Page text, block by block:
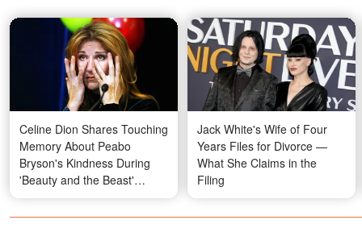
Celine Dion Shares Touching
Memory About Peabo
Bryson's Kindness During
'Beauty and the Beast'
Recording
Jack White's Wife of Four
Years Files for Divorce —
What She Claims in the
Filing